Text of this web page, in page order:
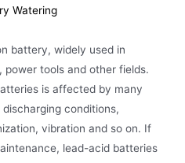
Watering
battery, widely used in
tools and other fields.
is affected by many
conditions,
vibration and so on. If
lead-acid batteries